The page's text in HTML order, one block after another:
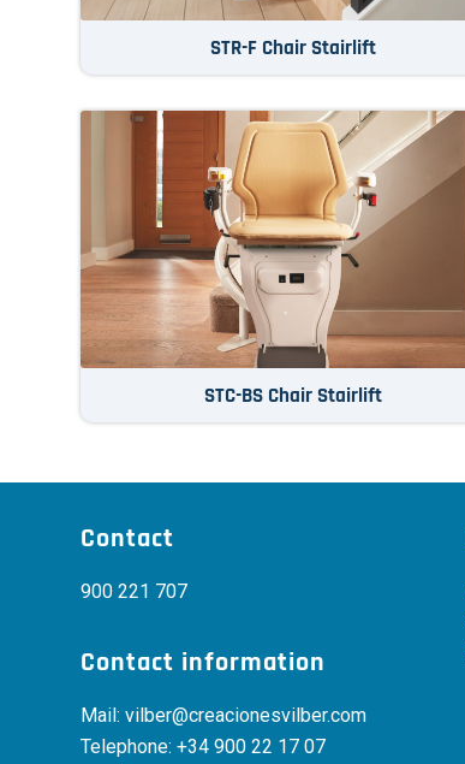
STR-F Chair Stairlift
STC-BS Chair Stairlift
Contact
900 221 707
Contact information
Mail: vilber@creacionesvilber.com
Telephone: +34 900 22 17 07